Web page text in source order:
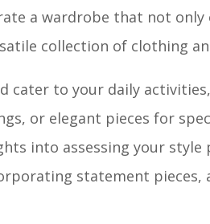
a wardrobe that not only
collection of clothing
cater to your daily
or elegant pieces for
into assessing your style
statement pieces,